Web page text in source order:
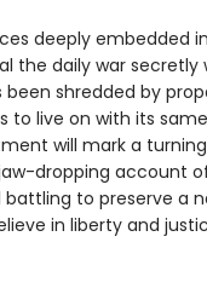
deeply embedded
the daily war
shredded by
to live on with its
will mark a
dropping account
to preserve a
in liberty and